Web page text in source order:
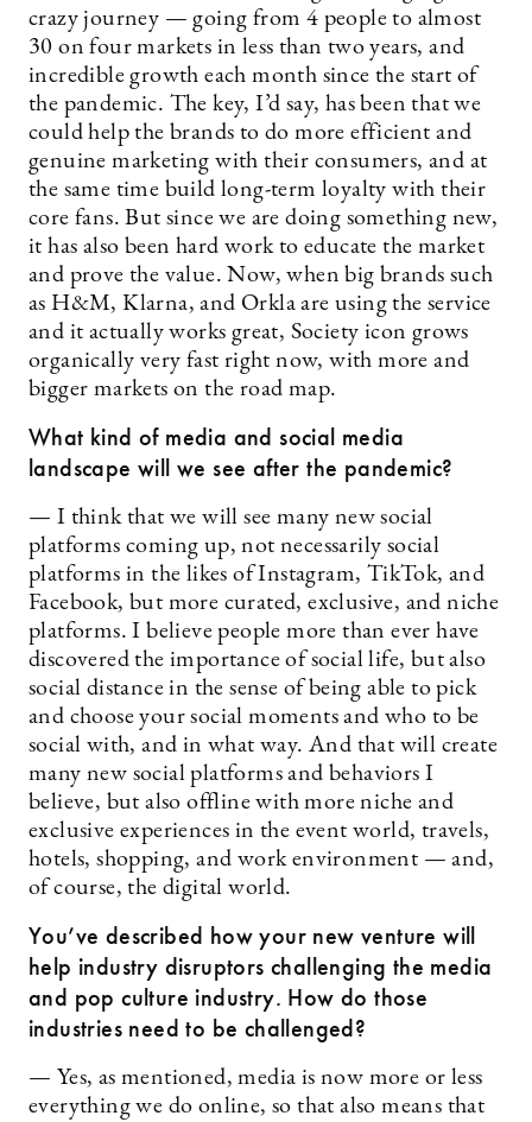
crazy journey — going from 4 people to almost
30 on four markets in less than two years, and
incredible growth each month since the start of
the pandemic. The key, I’d say, has been that we
could help the brands to do more efficient and
genuine marketing with their consumers, and at
the same time build long-term loyalty with their
core fans. But since we are doing something new,
it has also been hard work to educate the market
and prove the value. Now, when big brands such
as H&M, Klarna, and Orkla are using the service
and it actually works great, Society icon grows
organically very fast right now, with more and
bigger markets on the road map.
What kind of media and social media
landscape will we see after the pandemic?
— I think that we will see many new social
platforms coming up, not necessarily social
platforms in the likes of Instagram, TikTok, and
Facebook, but more curated, exclusive, and niche
platforms. I believe people more than ever have
discovered the importance of social life, but also
social distance in the sense of being able to pick
and choose your social moments and who to be
social with, and in what way. And that will create
many new social platforms and behaviors I
believe, but also offline with more niche and
exclusive experiences in the event world, travels,
hotels, shopping, and work environment — and,
of course, the digital world.
You’ve described how your new venture will
help industry disruptors challenging the media
and pop culture industry. How do those
industries need to be challenged?
— Yes, as mentioned, media is now more or less
everything we do online, so that also means that